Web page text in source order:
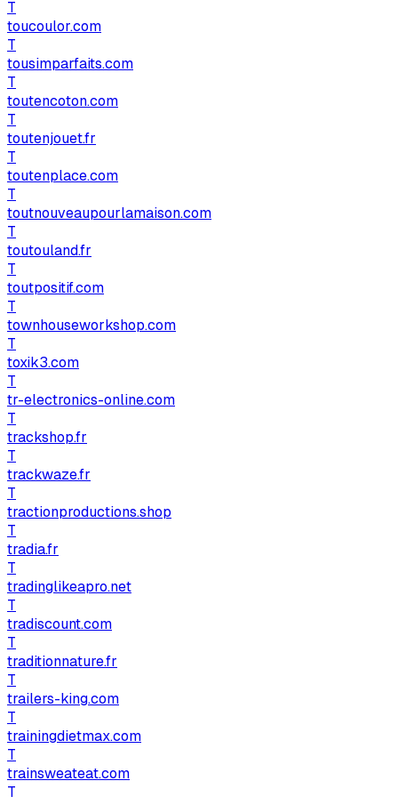
T
toucoulor.com
T
tousimparfaits.com
T
toutencoton.com
T
toutenjouet.fr
T
toutenplace.com
T
toutnouveaupourlamaison.com
T
toutouland.fr
T
toutpositif.com
T
townhouseworkshop.com
T
toxik3.com
T
tr-electronics-online.com
T
trackshop.fr
T
trackwaze.fr
T
tractionproductions.shop
T
tradia.fr
T
tradinglikeapro.net
T
tradiscount.com
T
traditionnature.fr
T
trailers-king.com
T
trainingdietmax.com
T
trainsweateat.com
T